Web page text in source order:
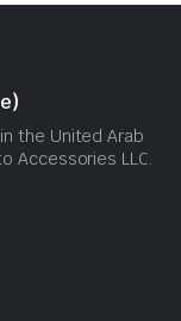
the United Arab
Accessories LLC.